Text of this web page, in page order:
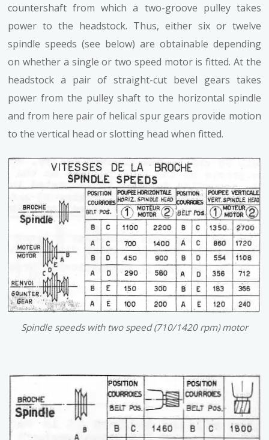
countershaft from which a two-groove pulley takes
power to the headstock. Thus, either six or twelve
spindle speeds (see below) are obtainable depending
on whether a single or two speed motor is fitted. At the
headstock a pair of straight-cut bevel gears takes
power from the pulley shaft to the horizontal spindle
and from here pair of helical spur gears provide motion
to the vertical head or slotting head when fitted.
Spindle speeds with two speed (710/1420 rpm) motor